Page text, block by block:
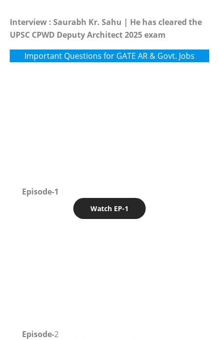
Interview : Saurabh Kr. Sahu | He has cleared the
UPSC CPWD Deputy Architect 2025 exam
Important Questions for GATE AR & Govt. Jobs
Episode-1
Watch EP-1
Episode-2